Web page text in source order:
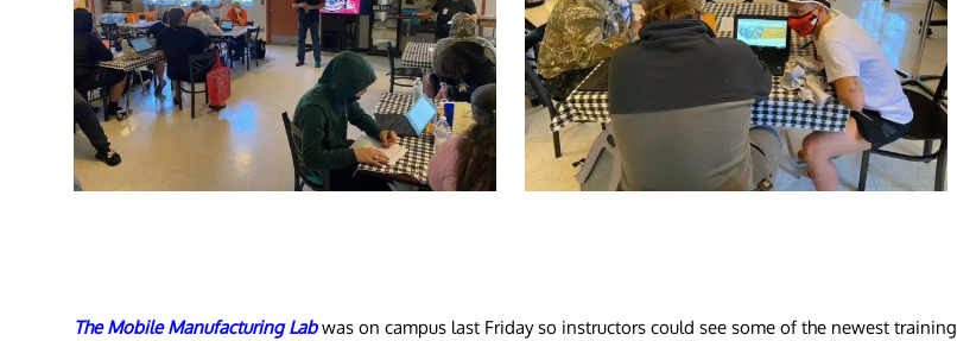
The Mobile Manufacturing Lab was on campus last Friday so instructors could see some of the newest training